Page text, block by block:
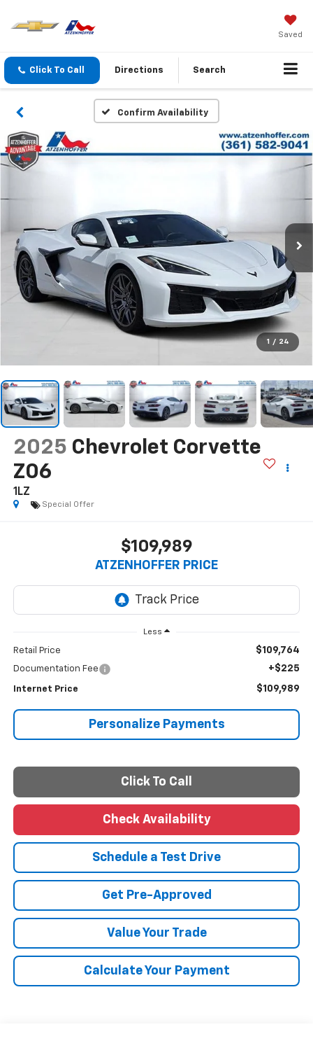
Saved
Click To Call Directions Search
Confirm Availability
1 / 24
2025 Chevrolet Corvette
Z06
1LZ
Special Offer
$109,989
ATZENHOFFER PRICE
Less
Retail Price $109,764
Documentation Fee +$225
Internet Price $109,989
Personalize Payments
Click To Call
Check Availability
Schedule a Test Drive
Get Pre-Approved
Value Your Trade
Calculate Your Payment